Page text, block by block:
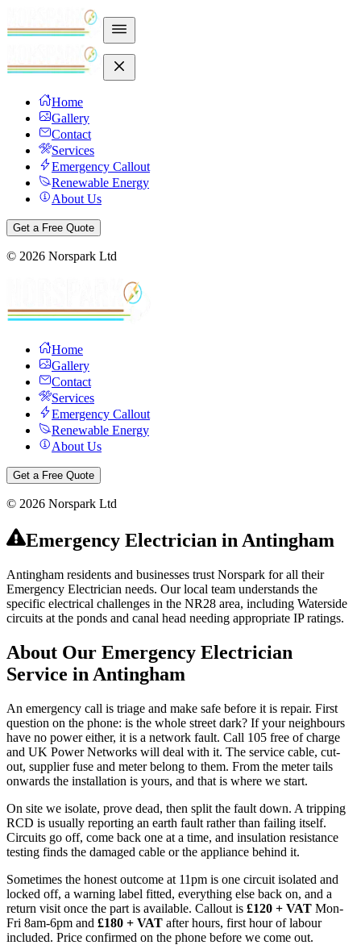
Home
Gallery
Contact
Services
Emergency Callout
Renewable Energy
About Us
Get a Free Quote
© 2026 Norspark Ltd
Home
Gallery
Contact
Services
Emergency Callout
Renewable Energy
About Us
Get a Free Quote
© 2026 Norspark Ltd
Emergency Electrician in Antingham
Antingham residents and businesses trust Norspark for all their
Emergency Electrician needs. Our local team understands the
specific electrical challenges in the NR28 area, including Waterside
circuits at the ponds and canal head needing appropriate IP ratings.
About Our Emergency Electrician
Service in Antingham
An emergency call is triage and make safe before it is repair. First
question on the phone: is the whole street dark? If your neighbours
have no power either, it is a network fault. Call 105 free of charge
and UK Power Networks will deal with it. The service cable, cut-
out, supplier fuse and meter belong to them. From the meter tails
onwards the installation is yours, and that is where we start.
On site we isolate, prove dead, then split the fault down. A tripping
RCD is usually reporting an earth fault rather than failing itself.
Circuits go off, come back one at a time, and insulation resistance
testing finds the damaged cable or the appliance behind it.
Sometimes the honest outcome at 11pm is one circuit isolated and
locked off, a warning label fitted, everything else back on, and a
return visit once the part is available. Callout is £120 + VAT Mon-
Fri 8am-6pm and £180 + VAT after hours, first hour of labour
included. Price confirmed on the phone before we come out.